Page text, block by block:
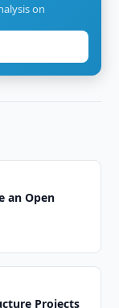
on
an Open
Projects